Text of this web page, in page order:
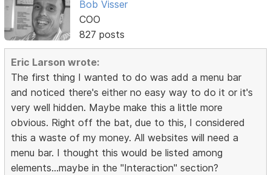
Bob Visser
COO
827 posts
Eric Larson wrote:
The first thing I wanted to do was add a menu bar
and noticed there's either no easy way to do it or it's
very well hidden. Maybe make this a little more
obvious. Right off the bat, due to this, I considered
this a waste of my money. All websites will need a
menu bar. I thought this would be listed among
elements...maybe in the "Interaction" section?